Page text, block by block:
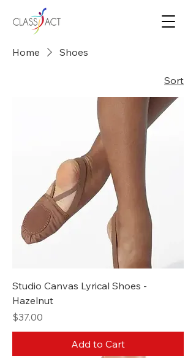
Home Shoes
Sort
Studio Canvas Lyrical Shoes -
Hazelnut
Price
$37.00
Add to Cart